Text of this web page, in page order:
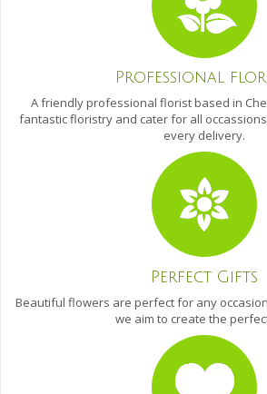
Professional
A friendly professional florist based in
fantastic floristry and cater for all
every delivery.
Perfect Gifts
Beautiful flowers are perfect for any
we aim to create the